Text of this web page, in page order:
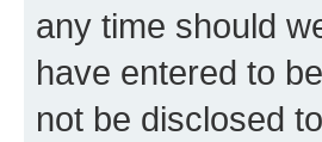
any time should
have entered to
not be disclosed